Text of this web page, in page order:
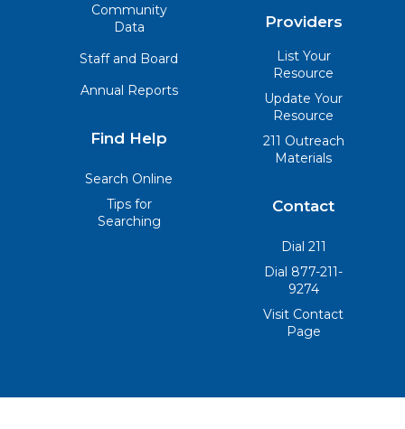
Community
Data
Staff and Board
Annual Reports
Find Help
Search Online
Tips for
Searching
Providers
List Your
Resource
Update Your
Resource
211 Outreach
Materials
Contact
Dial 211
Dial 877-211-
9274
Visit Contact
Page